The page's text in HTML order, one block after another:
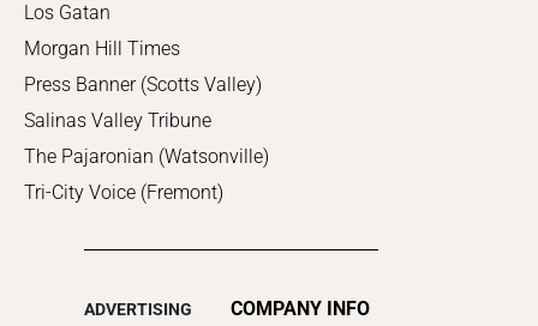
Los Gatan
Morgan Hill Times
Press Banner (Scotts Valley)
Salinas Valley Tribune
The Pajaronian (Watsonville)
Tri-City Voice (Fremont)
ADVERTISING
COMPANY INFO